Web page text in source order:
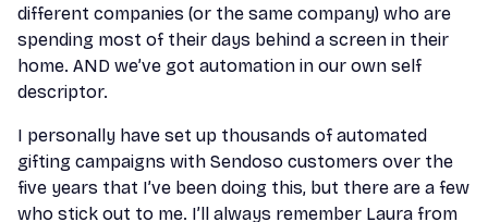
different companies (or the same company) who are
spending most of their days behind a screen in their
home. AND we’ve got automation in our own self
descriptor.
I personally have set up thousands of automated
gifting campaigns with Sendoso customers over the
five years that I’ve been doing this, but there are a few
who stick out to me. I’ll always remember Laura from